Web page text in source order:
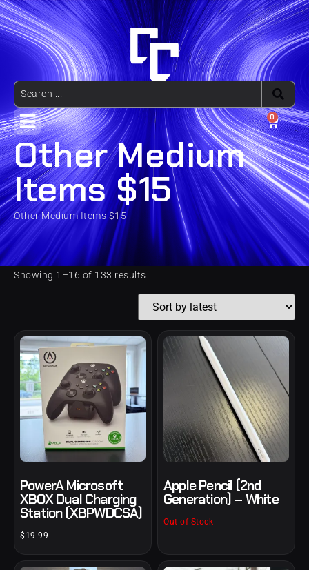
0
Other Medium
Items $15
Other Medium Items $15
Showing 1–16 of 133 results
PowerA Microsoft
XBOX Dual Charging
Station (XBPWDCSA)
$ 19.99
Apple Pencil (2nd
Generation) – White
Out of Stock